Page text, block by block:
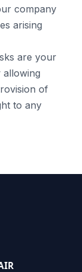
company
arising
are your
allowing
of
to any